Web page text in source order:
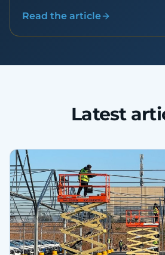
Read the article
Latest